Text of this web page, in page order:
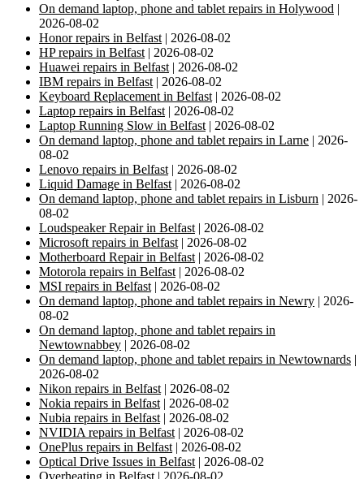
On demand laptop, phone and tablet repairs in Holywood |
2026-08-02
Honor repairs in Belfast | 2026-08-02
HP repairs in Belfast | 2026-08-02
Huawei repairs in Belfast | 2026-08-02
IBM repairs in Belfast | 2026-08-02
Keyboard Replacement in Belfast | 2026-08-02
Laptop repairs in Belfast | 2026-08-02
Laptop Running Slow in Belfast | 2026-08-02
On demand laptop, phone and tablet repairs in Larne | 2026-
08-02
Lenovo repairs in Belfast | 2026-08-02
Liquid Damage in Belfast | 2026-08-02
On demand laptop, phone and tablet repairs in Lisburn | 2026-
08-02
Loudspeaker Repair in Belfast | 2026-08-02
Microsoft repairs in Belfast | 2026-08-02
Motherboard Repair in Belfast | 2026-08-02
Motorola repairs in Belfast | 2026-08-02
MSI repairs in Belfast | 2026-08-02
On demand laptop, phone and tablet repairs in Newry | 2026-
08-02
On demand laptop, phone and tablet repairs in
Newtownabbey | 2026-08-02
On demand laptop, phone and tablet repairs in Newtownards |
2026-08-02
Nikon repairs in Belfast | 2026-08-02
Nokia repairs in Belfast | 2026-08-02
Nubia repairs in Belfast | 2026-08-02
NVIDIA repairs in Belfast | 2026-08-02
OnePlus repairs in Belfast | 2026-08-02
Optical Drive Issues in Belfast | 2026-08-02
Overheating in Belfast | 2026-08-02